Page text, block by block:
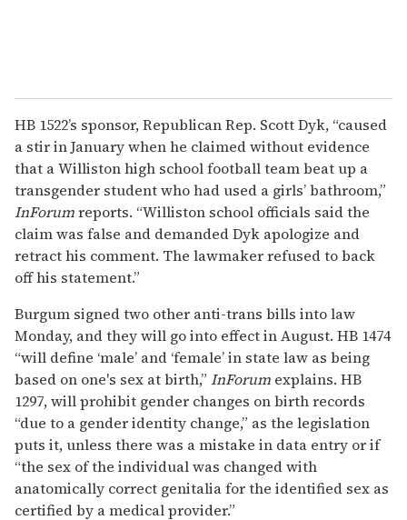
HB 1522’s sponsor, Republican Rep. Scott Dyk, “caused
a stir in January when he claimed without evidence
that a Williston high school football team beat up a
transgender student who had used a girls’ bathroom,”
InForumreports. “Williston school officials said the
claim was false and demanded Dyk apologize and
retract his comment. The lawmaker refused to back
off his statement.”
Burgum signed two other anti-trans bills into law
Monday, and they will go into effect in August. HB 1474
“will define ‘male’ and ‘female’ in state law as being
based on one's sex at birth,” InForum explains. HB
1297, will prohibit gender changes on birth records
“due to a gender identity change,” as the legislation
puts it, unless there was a mistake in data entry or if
“the sex of the individual was changed with
anatomically correct genitalia for the identified sex as
certified by a medical provider.”